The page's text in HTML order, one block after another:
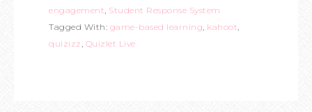
engagement, Student Response System
Tagged With: game-based learning, kahoot,
quizizz, Quizlet Live